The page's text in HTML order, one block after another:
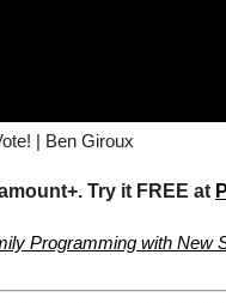
| Ben Giroux
Try it FREE at
Programming with New